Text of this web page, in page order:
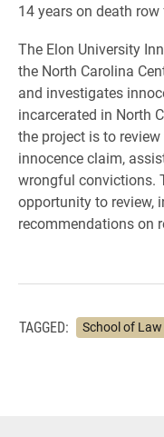
14 years on death
The Elon University
the North Carolina
and investigates
incarcerated in North
the project is to
innocence claim,
wrongful convictions.
opportunity to review,
recommendations on
TAGGED: School of Law